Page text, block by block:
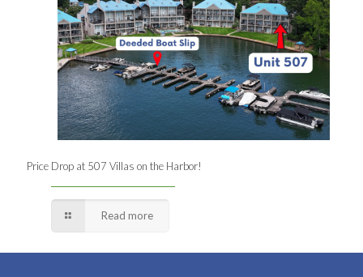
Price Drop at 507 Villas on the Harbor!
Read more